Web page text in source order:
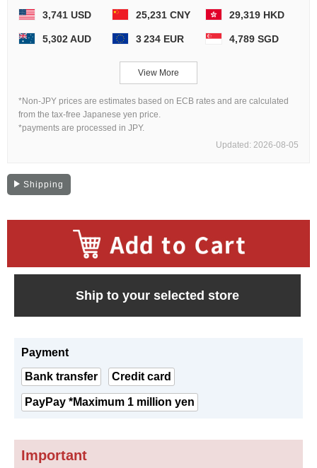
Web Exclusive
User Guide
Shopping loan process
FAQ
3,741 USD 25,231 CNY 29,319 HKD
5,302 AUD 3 234 EUR 4,789 SGD
View More
*Non-JPY prices are estimates based on ECB rates and are calculated
from the tax-free Japanese yen price.
*payments are processed in JPY.
Updated: 2026-08-05
Shipping
Ship to your selected store
Payment
Bank transfer
Credit card
PayPay *Maximum 1 million yen
Important